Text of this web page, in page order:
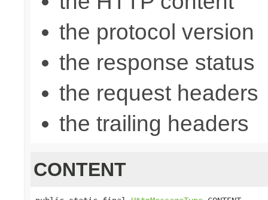
the protocol version
the response status
the request headers
the trailing headers
CONTENT